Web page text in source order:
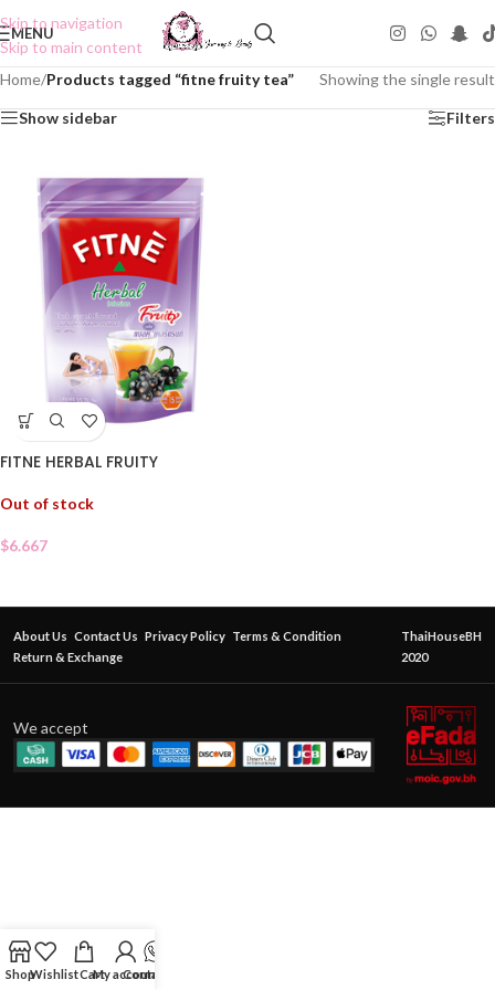
Skip to navigation
Skip to main content
MENU
Home/Products tagged “fitne fruity tea” Showing the single result
Show sidebar Filters
FITNE HERBAL FRUITY
Out of stock
$6.667
About Us Contact Us Privacy Policy Terms & Condition
Return & Exchange
ThaiHouseBH
2020
We accept
ShopWishlistCartMy account
Contact Us